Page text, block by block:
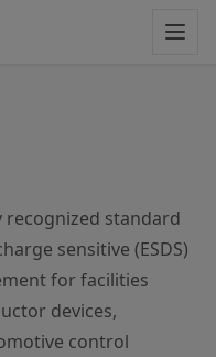
recognized standard
sensitive (ESDS)
for facilities
devices,
control